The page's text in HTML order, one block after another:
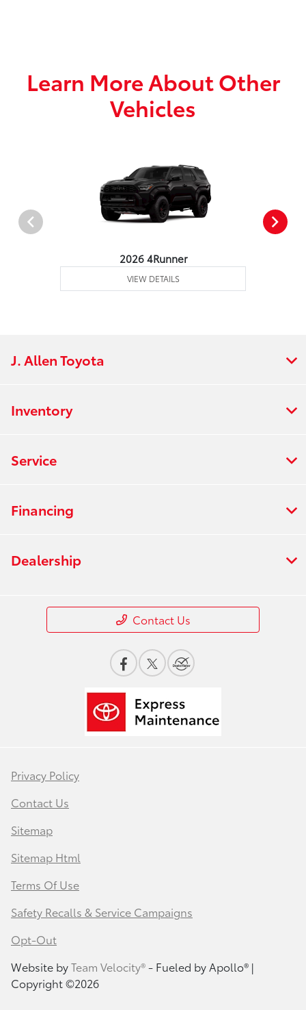
Learn More About Other
Vehicles
2026 4Runner
VIEW DETAILS
J. Allen Toyota
Inventory
Service
Financing
Dealership
Contact Us
Privacy Policy
Contact Us
Sitemap
Sitemap Html
Terms Of Use
Safety Recalls & Service Campaigns
Opt-Out
Website byTeam Velocity®- Fueled by Apollo® |
Copyright ©2026